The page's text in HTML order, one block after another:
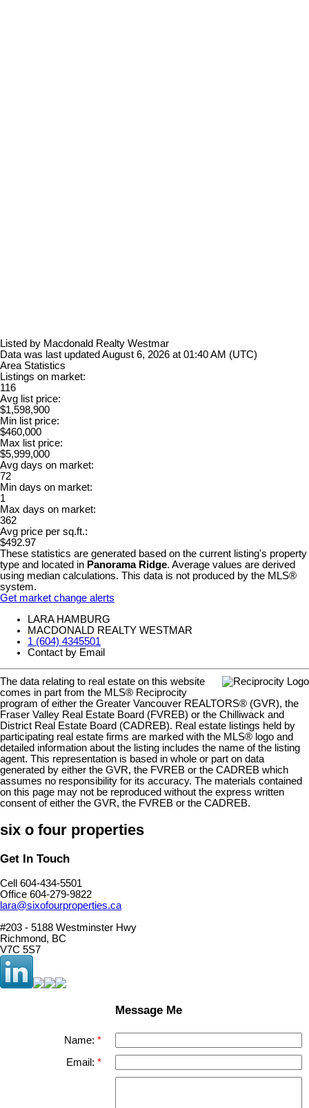
Listed by Macdonald Realty Westmar
Data was last updated August 6, 2026 at 01:40 AM (UTC)
Area Statistics
Listings on market:
116
Avg list price:
$1,598,900
Min list price:
$460,000
Max list price:
$5,999,000
Avg days on market:
72
Min days on market:
1
Max days on market:
362
Avg price per sq.ft.:
$492.97
These statistics are generated based on the current listing's property
type and located in Panorama Ridge. Average values are derived
using median calculations. This data is not produced by the MLS®
system.
Get market change alerts
LARA HAMBURG
MACDONALD REALTY WESTMAR
1 (604) 4345501
Contact by Email
The data relating to real estate on this website
comes in part from the MLS® Reciprocity
program of either the Greater Vancouver REALTORS® (GVR), the
Fraser Valley Real Estate Board (FVREB) or the Chilliwack and
District Real Estate Board (CADREB). Real estate listings held by
participating real estate firms are marked with the MLS® logo and
detailed information about the listing includes the name of the listing
agent. This representation is based in whole or part on data
generated by either the GVR, the FVREB or the CADREB which
assumes no responsibility for its accuracy. The materials contained
on this page may not be reproduced without the express written
consent of either the GVR, the FVREB or the CADREB.
six o four properties
Get In Touch
Cell 604-434-5501
Office 604-279-9822
lara@sixofourproperties.ca
#203 - 5188 Westminster Hwy
Richmond, BC
V7C 5S7
Message Me
Name:
Email: